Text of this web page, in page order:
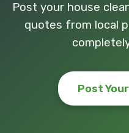
Post your house
quotes from local
Post